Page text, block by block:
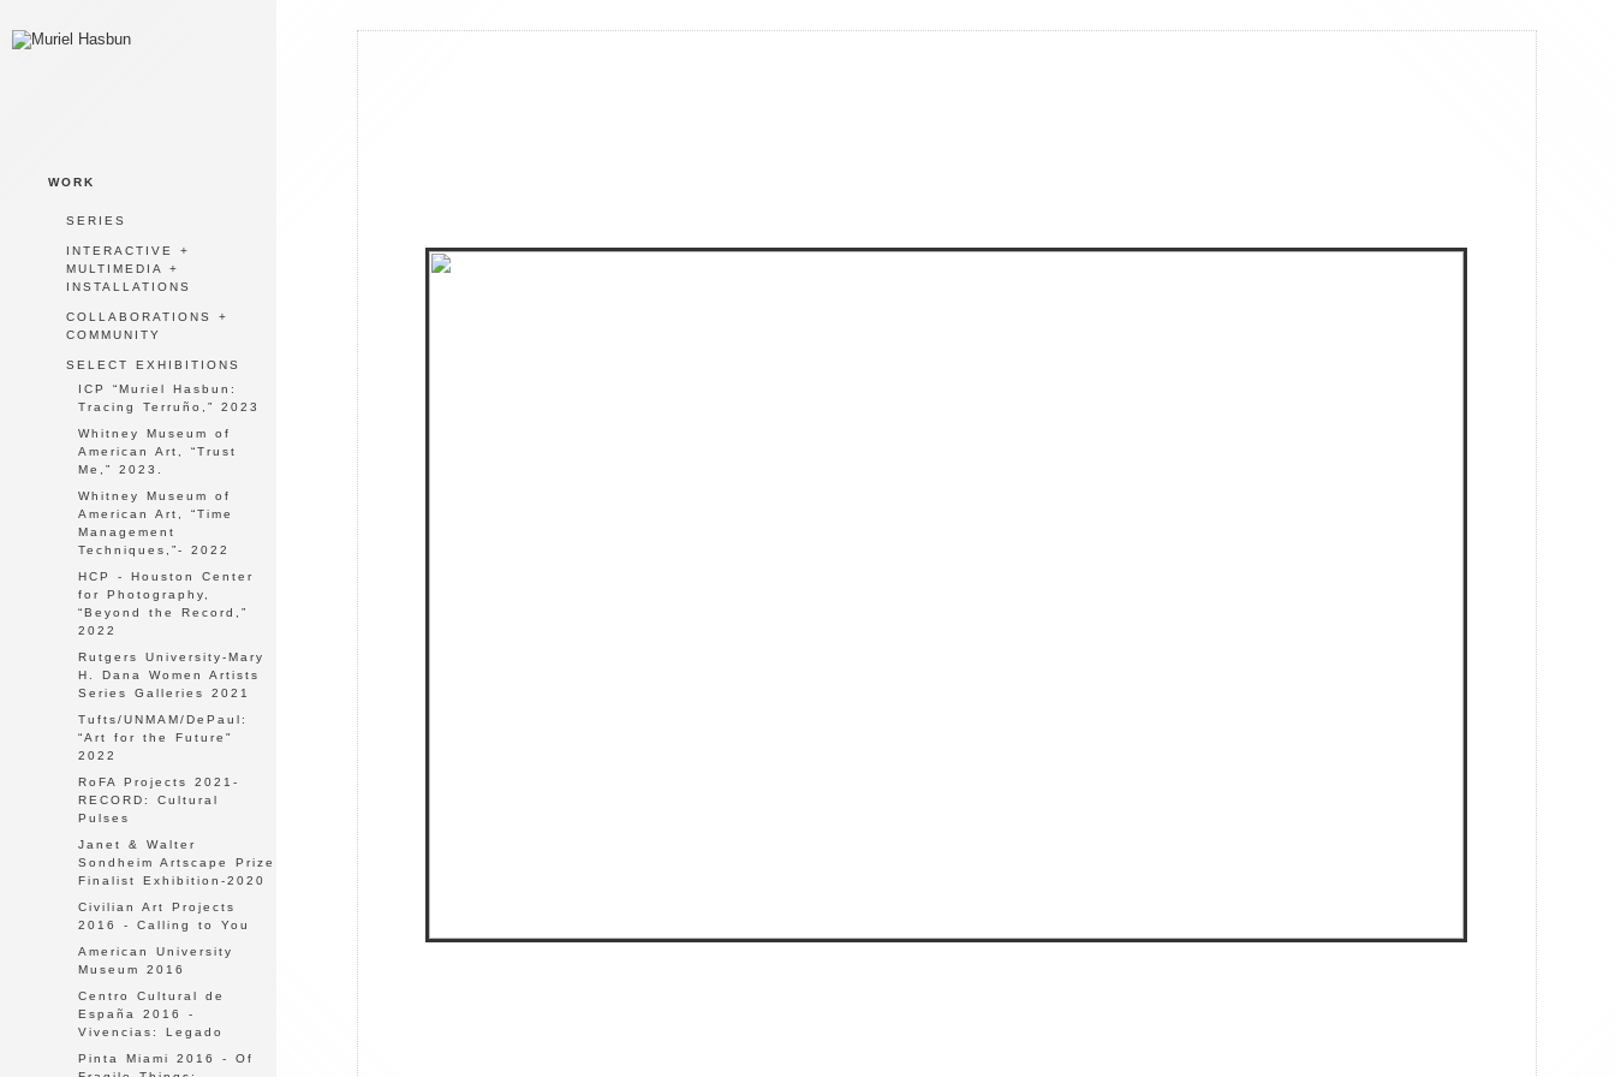
WORK
SERIES
INTERACTIVE +
MULTIMEDIA +
INSTALLATIONS
COLLABORATIONS +
COMMUNITY
SELECT EXHIBITIONS
ICP “Muriel Hasbun:
Tracing Terruño,” 2023
Whitney Museum of
American Art, “Trust
Me,” 2023.
Whitney Museum of
American Art, “Time
Management
Techniques,”- 2022
HCP - Houston Center
for Photography,
“Beyond the Record,”
2022
Rutgers University-Mary
H. Dana Women Artists
Series Galleries 2021
Tufts/UNMAM/DePaul:
“Art for the Future"
2022
RoFA Projects 2021-
RECORD: Cultural
Pulses
Janet & Walter
Sondheim Artscape Prize
Finalist Exhibition-2020
Civilian Art Projects
2016 - Calling to You
American University
Museum 2016
Centro Cultural de
España 2016 -
Vivencias: Legado
Pinta Miami 2016 - Of